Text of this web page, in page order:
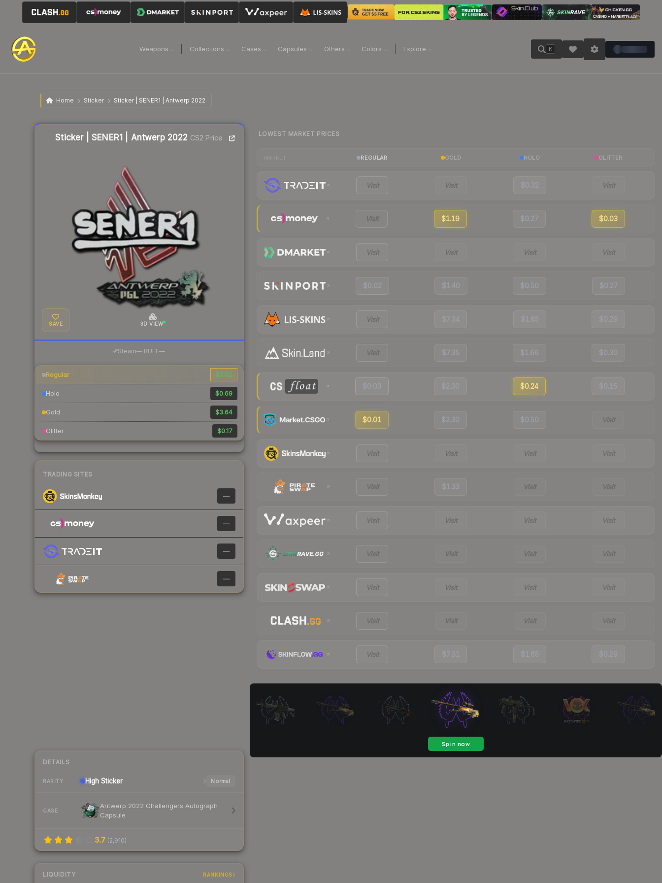
Weapons Collections Cases Capsules Others Colors Explore K
Home Sticker Sticker | SENER1 | Antwerp 2022
Sticker | SENER1 | Antwerp 2022 CS2 Price
SAVE 3D VIEW
Steam— BUFF—
Regular $0.02
Holo $0.69
Gold $3.64
Glitter $0.17
TRADING SITES
—
—
—
—
DETAILS
RARITY High Sticker Normal
CASE
Antwerp 2022 Challengers Autograph
Capsule
3.7 (2,910)
LIQUIDITY RANKINGS
Liquidity score
LOWEST MARKET PRICES
REGULAR GOLD HOLO GLITTER
Visit Visit $0.32 Visit
Visit $1.19 $0.27 $0.03
Visit Visit Visit Visit
$0.02 $1.40 $0.50 $0.27
Visit $7.34 $1.65 $0.29
Visit $7.35 $1.66 $0.30
$0.03 $2.30 $0.24 $0.15
$0.01 $2.30 $0.50 Visit
Visit Visit Visit Visit
Visit $1.33 Visit Visit
Visit Visit Visit Visit
Visit Visit Visit Visit
Visit Visit Visit Visit
Visit Visit Visit Visit
Visit $7.31 $1.65 $0.29